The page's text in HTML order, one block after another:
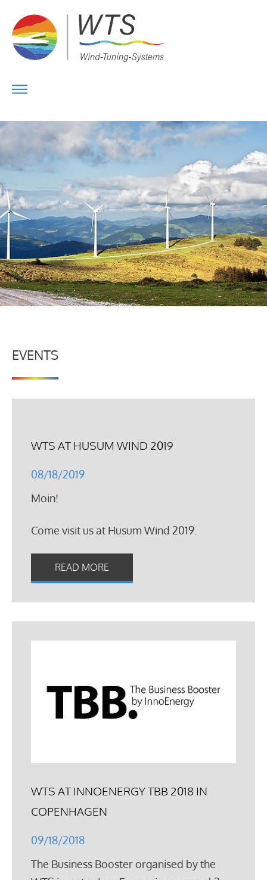
EVENTS
WTS AT HUSUM WIND 2019
08/18/2019
Moin!
Come visit us at Husum Wind 2019.
READ MORE
WTS AT INNOENERGY TBB 2018 IN
COPENHAGEN
09/18/2018
The Business Booster organised by the